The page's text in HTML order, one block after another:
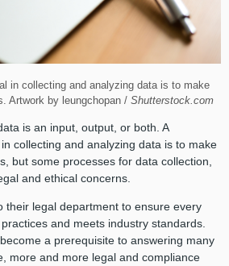
in collecting and analyzing data is to make
Artwork by leungchopan / Shutterstock.com
is an input, output, or both. A
collecting and analyzing data is to make
but some processes for data collection,
and ethical concerns.
their legal department to ensure every
and meets industry standards.
a prerequisite to answering many
more and more legal and compliance